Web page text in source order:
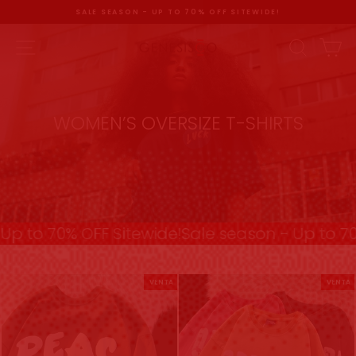
SALE SEASON - UP TO 70% OFF SITEWIDE!
WOMEN’S OVERSIZE T-SHIRTS
70% OFF Sitewide!Sale season - Up to
VENTA VENTA